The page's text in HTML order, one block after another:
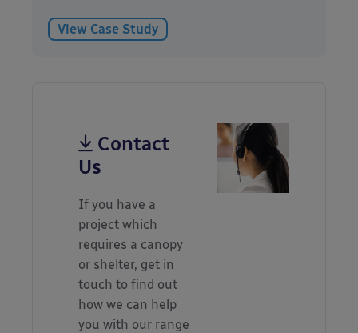
View Case Study
Contact
Us
If you have a
project which
requires a canopy
or shelter, get in
touch to find out
how we can help
you with our range